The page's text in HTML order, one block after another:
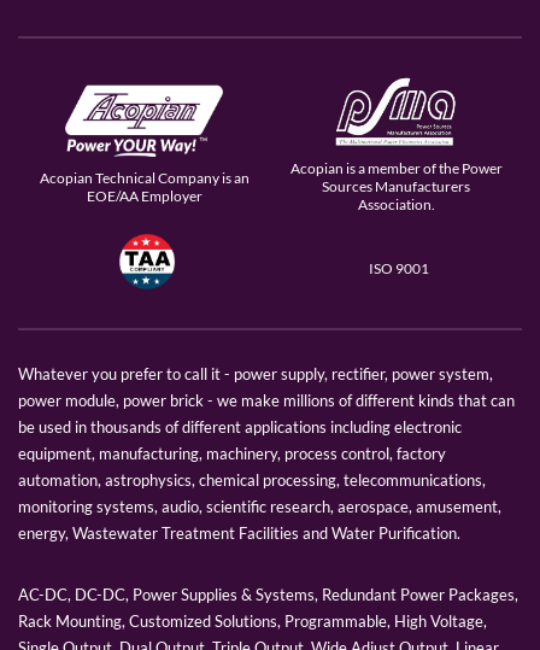
Acopian Technical Company is an
EOE/AA Employer
Acopian is a member of the Power
Sources Manufacturers
Association.
ISO 9001
Whatever you prefer to call it - power supply, rectifier, power system,
power module, power brick - we make millions of different kinds that can
be used in thousands of different applications including electronic
equipment, manufacturing, machinery, process control, factory
automation, astrophysics, chemical processing, telecommunications,
monitoring systems, audio, scientific research, aerospace, amusement,
energy, Wastewater Treatment Facilities and Water Purification.
AC-DC, DC-DC, Power Supplies & Systems, Redundant Power Packages,
Rack Mounting, Customized Solutions, Programmable, High Voltage,